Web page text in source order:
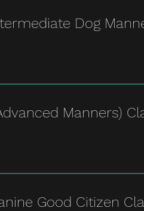
Dog
Manners)
Good Citizen